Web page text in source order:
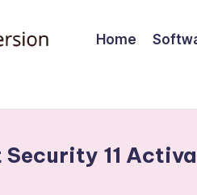
Home
Security 11